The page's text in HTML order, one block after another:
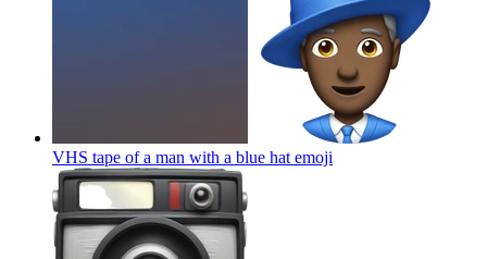
VHS tape of a man with a blue hat emoji